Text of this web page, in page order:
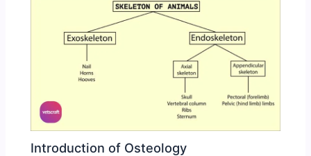
Introduction of Osteology